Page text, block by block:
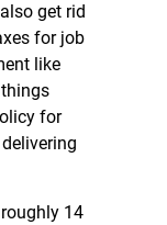
get rid
for job
like
for
14